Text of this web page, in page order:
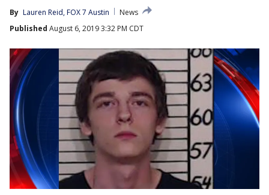
By Lauren Reid, FOX 7 Austin
News
Published August 6, 2019 3:32 PM CDT